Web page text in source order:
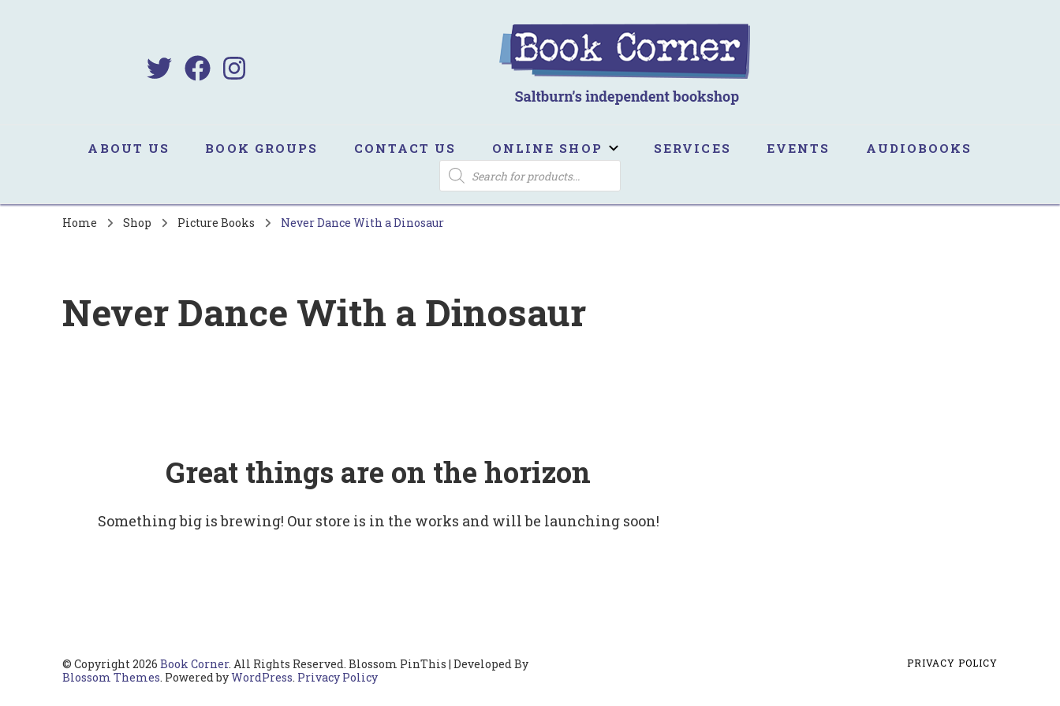
ABOUT US BOOK GROUPS CONTACT US ONLINE SHOP SERVICES EVENTS AUDIOBOOKS
PRODUCTS
SEARCH
Home Shop Picture Books Never Dance With a Dinosaur
Never Dance With a Dinosaur
Great things are on the horizon
Something big is brewing! Our store is in the works and will be launching soon!
© Copyright 2026 Book Corner. All Rights Reserved. Blossom PinThis | Developed By
Blossom Themes. Powered byWordPress. Privacy Policy
PRIVACY POLICY